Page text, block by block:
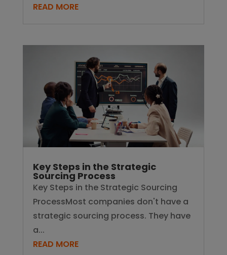
READ MORE
Key Steps in the Strategic
Sourcing Process
Key Steps in the Strategic Sourcing
ProcessMost companies don't have a
strategic sourcing process. They have
a...
READ MORE